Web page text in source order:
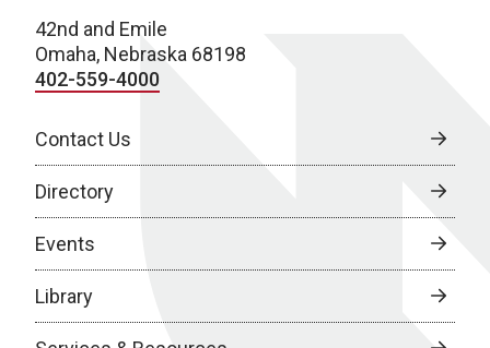
42nd and Emile
Omaha, Nebraska 68198
402-559-4000
Contact Us
Directory
Events
Library